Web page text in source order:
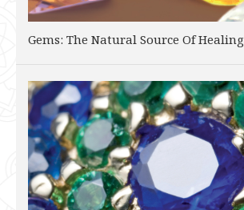
Gems: The Natural Source Of Healing